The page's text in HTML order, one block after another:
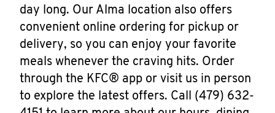
day long. Our Alma location also offers
convenient online ordering for pickup or
delivery, so you can enjoy your favorite
meals whenever the craving hits. Order
through the KFC® app or visit us in person
to explore the latest offers. Call (479) 632-